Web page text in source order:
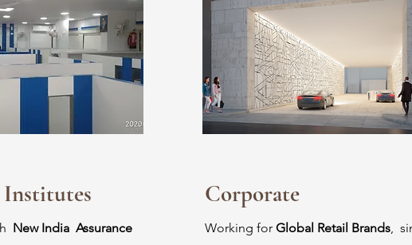
New India Assurance
Corporate
Working for Global Retail Brands,